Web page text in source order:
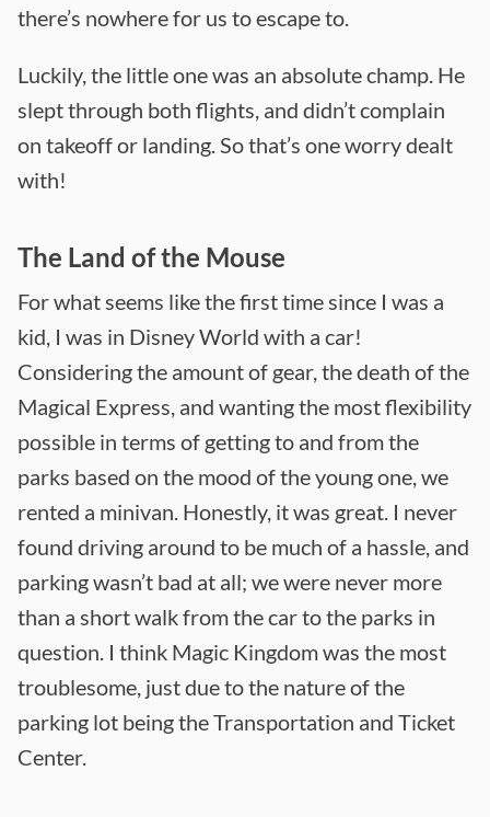
there’s nowhere for us to escape to.
Luckily, the little one was an absolute champ. He
slept through both flights, and didn’t complain
on takeoff or landing. So that’s one worry dealt
with!
The Land of the Mouse
For what seems like the first time since I was a
kid, I was in Disney World with a car!
Considering the amount of gear, the death of the
Magical Express, and wanting the most flexibility
possible in terms of getting to and from the
parks based on the mood of the young one, we
rented a minivan. Honestly, it was great. I never
found driving around to be much of a hassle, and
parking wasn’t bad at all; we were never more
than a short walk from the car to the parks in
question. I think Magic Kingdom was the most
troublesome, just due to the nature of the
parking lot being the Transportation and Ticket
Center.